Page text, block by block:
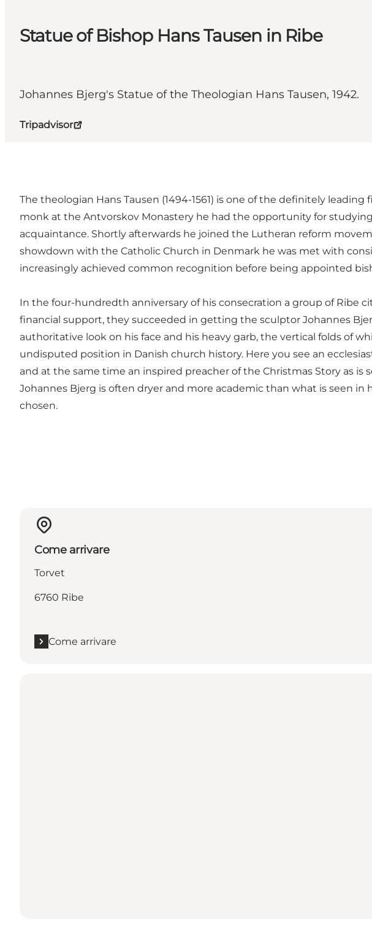
Statue of Bishop Hans Tausen in Ribe
Johannes Bjerg's Statue of the Theologian Hans Tausen, 1942.
Tripadvisor
The theologian Hans Tausen (1494-1561) is one of the definitely
monk at the Antvorskov Monastery he had the opportunity for
acquaintance. Shortly afterwards he joined the Lutheran reform
showdown with the Catholic Church in Denmark he was met with
increasingly achieved common recognition before being appointed
In the four-hundredth anniversary of his consecration a group of Ribe
financial support, they succeeded in getting the sculptor Johannes
authoritative look on his face and his heavy garb, the vertical folds of
undisputed position in Danish church history. Here you see an
and at the same time an inspired preacher of the Christmas Story as
Johannes Bjerg is often dryer and more academic than what is seen
chosen.
Come arrivare
Torvet
6760 Ribe
Come arrivare